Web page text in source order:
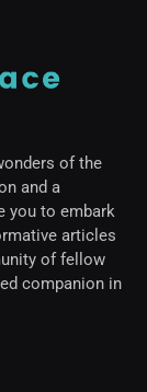
of the
and a
you to embark
articles
of fellow
companion in